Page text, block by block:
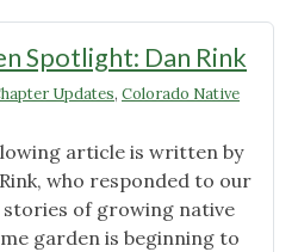
Fisher"
Spotlight: Dan Rink
Updates, Colorado Native
article is written by
who responded to our
of growing native
garden is beginning to